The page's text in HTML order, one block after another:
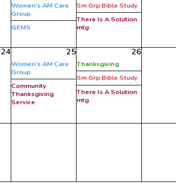
Women's AM Care
Group
GEMS
Sm Grp Bible Study
There Is A Solution
mtg
24 25
Women's AM Care
Group
Community
Thanksgiving
Service
26
Thanksgiving
Sm Grp Bible Study
There Is A Solution
mtg